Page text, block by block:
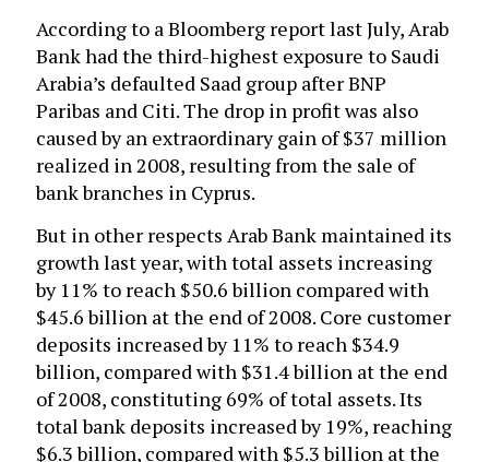
According to a Bloomberg report last July, Arab
Bank had the third-highest exposure to Saudi
Arabia’s defaulted Saad group after BNP
Paribas and Citi. The drop in profit was also
caused by an extraordinary gain of $37 million
realized in 2008, resulting from the sale of
bank branches in Cyprus.
But in other respects Arab Bank maintained its
growth last year, with total assets increasing
by 11% to reach $50.6 billion compared with
$45.6 billion at the end of 2008. Core customer
deposits increased by 11% to reach $34.9
billion, compared with $31.4 billion at the end
of 2008, constituting 69% of total assets. Its
total bank deposits increased by 19%, reaching
$6.3 billion, compared with $5.3 billion at the